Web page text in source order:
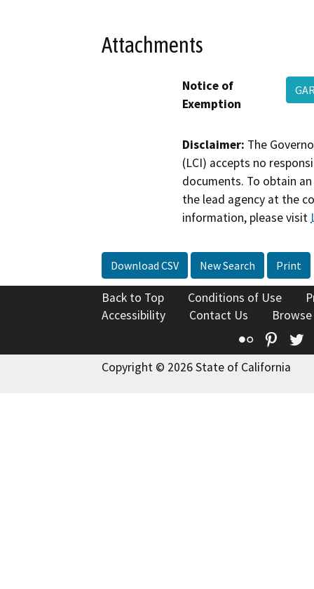
Attachments
Notice of
Exemption
Disclaimer: The
(LCI) accepts no
documents. To obtain
the lead agency at the
information, please visit
Download CSV New Search Print
Back to Top Conditions of Use
Accessibility
Contact Us
Flickr
Copyright © 2026 State of California